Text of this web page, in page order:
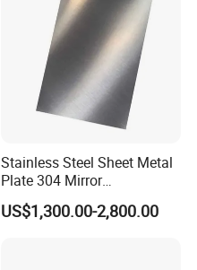
Stainless Steel Sheet Metal
Plate 304 Mirror
304L/309S/310S/316/316
L
US$1,300.00-2,800.00